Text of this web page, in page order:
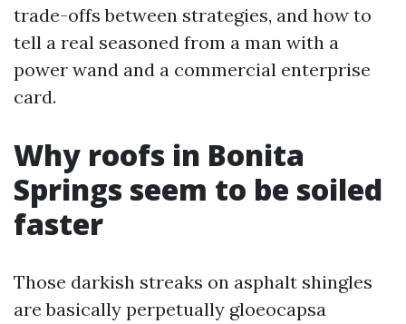
trade-offs between strategies, and how to
tell a real seasoned from a man with a
power wand and a commercial enterprise
card.
Why roofs in Bonita
Springs seem to be soiled
faster
Those darkish streaks on asphalt shingles
are basically perpetually gloeocapsa